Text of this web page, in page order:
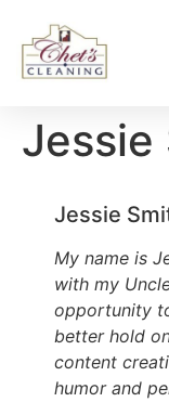
Jessie
Jessie
My name is
with my
opportunity
better hold
content
humor and